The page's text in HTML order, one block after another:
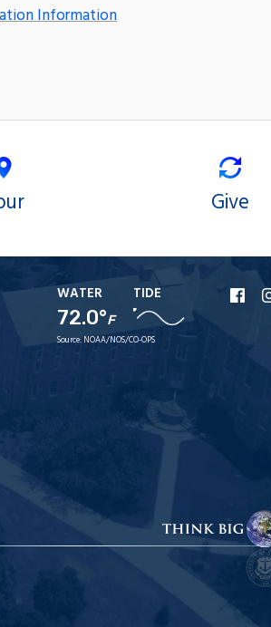
Information
Give
WATER
72.0°F
TIDE
Source: NOAA/NOS/CO-OPS